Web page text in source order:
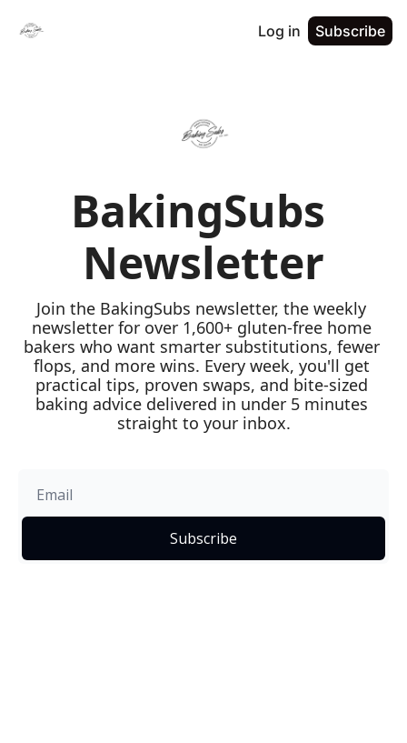
Log in Subscribe
BakingSubs
Newsletter
Join the BakingSubs newsletter, the weekly
newsletter for over 1,600+ gluten-free home
bakers who want smarter substitutions, fewer
flops, and more wins. Every week, you'll get
practical tips, proven swaps, and bite-sized
baking advice delivered in under 5 minutes
straight to your inbox.
Subscribe